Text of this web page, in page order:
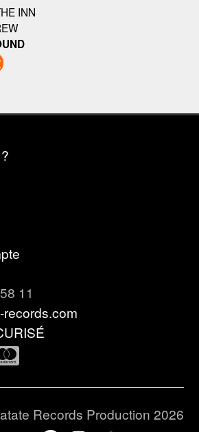
INN
11
Records Production 2026